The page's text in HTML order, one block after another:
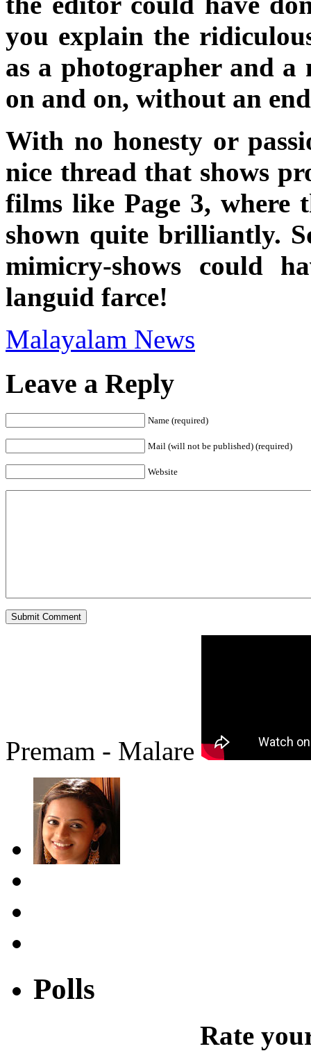
you explain the
as a photographer and a
on and on, without an
With no honesty or
nice thread that shows
films like Page 3, where
shown quite brilliantly.
mimicry-shows could
languid farce!
Malayalam News
Leave a Reply
Name (required)
Mail (will not be published) (required)
Website
Premam - Malare
Polls
Rate